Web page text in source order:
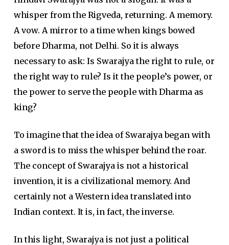
whisper from the Rigveda, returning. A memory.
A vow. A mirror to a time when kings bowed
before Dharma, not Delhi. So it is always
necessary to ask: Is Swarajya the right to rule, or
the right way to rule? Is it the people’s power, or
the power to serve the people with Dharma as
king?
To imagine that the idea of Swarajya began with
a sword is to miss the whisper behind the roar.
The concept of Swarajya is not a historical
invention, it is a civilizational memory. And
certainly not a Western idea translated into
Indian context. It is, in fact, the inverse.
In this light, Swarajya is not just a political